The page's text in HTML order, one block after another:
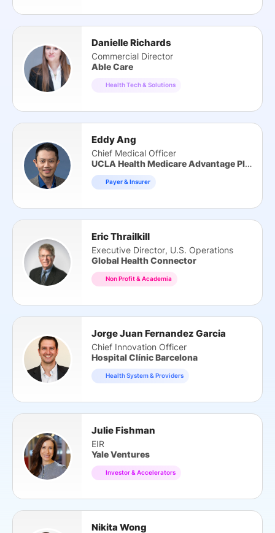
Danielle Richards
Commercial Director
Able Care
Health Tech & Solutions
Eddy Ang
Chief Medical Officer
UCLA Health Medicare Advantage Plan
Payer & Insurer
Eric Thrailkill
Executive Director, U.S. Operations
Global Health Connector
Non Profit & Academia
Jorge Juan Fernandez Garcia
Chief Innovation Officer
Hospital Clínic Barcelona
Health System & Providers
Julie Fishman
EIR
Yale Ventures
Investor & Accelerators
Nikita Wong